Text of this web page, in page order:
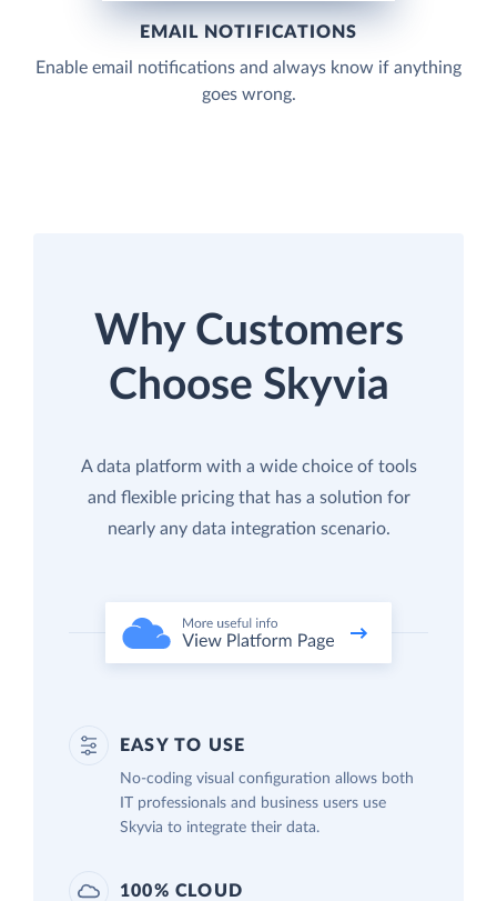
EMAIL NOTIFICATIONS
Enable email notifications and always know if anything
goes wrong.
Why Customers
Choose Skyvia
A data platform with a wide choice of tools
and flexible pricing that has a solution for
nearly any data integration scenario.
EASY TO USE
No-coding visual configuration allows both
IT professionals and business users use
Skyvia to integrate their data.
100% CLOUD